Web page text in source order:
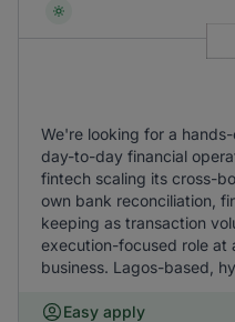
We're looking for a
day-to-day financial
fintech scaling its cross-
own bank reconciliation,
keeping as transaction
execution-focused role at
business. Lagos-based,
Easy apply